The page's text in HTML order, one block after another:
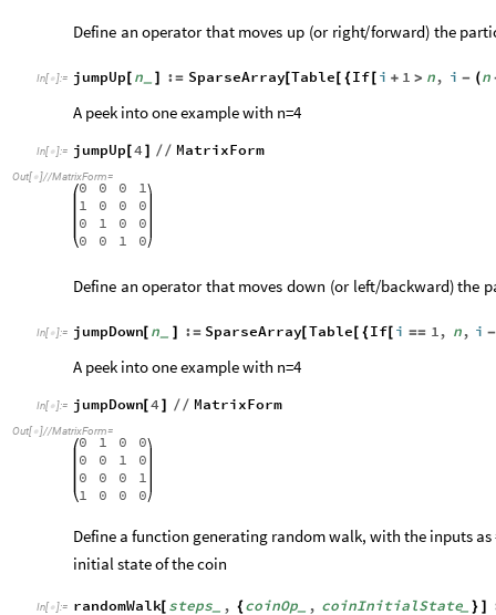
Define an operatorthat moves up (or right/forward) the
In [ ]: jumpUp[ n_ ] := SparseArray[Table[ {If[ i + 1 > n i - ( n
A peek into one example with n=4
In [ ]: jumpUp[ 4 ] / / MatrixForm
Out[ ]//MatrixForm
0 0 0
1
1
0 0
0
0
1 0
0
0
0 1 0
Define an operatorthat moves down (or left/backward)the
In [ ]: jumpDown[ n ] := SparseArray[Table[ {If[ i == 1 n, i -
A peek into one example with n=4
In [ ]: jumpDown[ 4 ] / / MatrixForm
Out[ ]//MatrixForm
0 1 0
0
0
0 1
0
0
0 0
1
1
0 0 0
Define a function generating random walk, with the inputs
initial state of the coin
In [ ]: randomWalk[ steps_ { coinOp_ coinInitialState_ } ]